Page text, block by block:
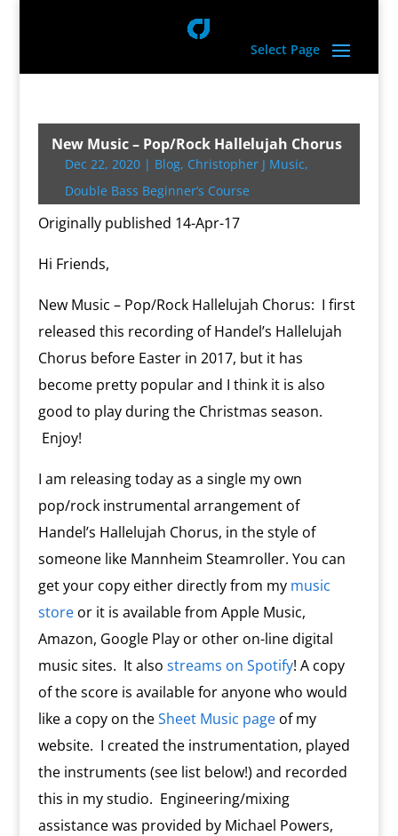
Select Page
New Music – Pop/Rock Hallelujah Chorus
Dec 22, 2020| Blog, Christopher J Music,
Double Bass Beginner’s Course
Originally published 14-Apr-17
Hi Friends,
New Music – Pop/Rock Hallelujah Chorus: I first
released this recording of Handel’s Hallelujah
Chorus before Easter in 2017, but it has
become pretty popular and I think it is also
good to play during the Christmas season.
Enjoy!
I am releasing today as a single my own
pop/rock instrumental arrangement of
Handel’s Hallelujah Chorus, in the style of
someone like Mannheim Steamroller. You can
get your copy either directly from my music
storeor it is available from Apple Music,
Amazon, Google Play or other on-line digital
music sites. It also streams on Spotify! A copy
of the score is available for anyone who would
like a copy on theSheet Music pageof my
website. I created the instrumentation, played
the instruments (see list below!) and recorded
this in my studio. Engineering/mixing
assistance was provided by Michael Powers,